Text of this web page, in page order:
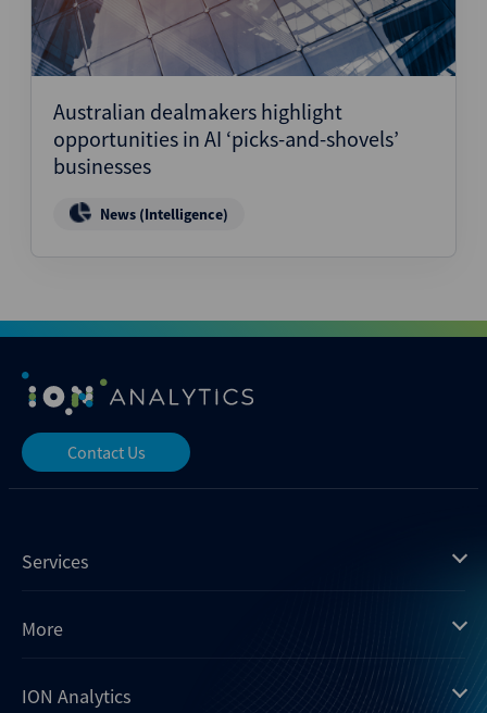
Australian dealmakers highlight
opportunities in AI ‘picks-and-shovels’
businesses
News (Intelligence)
Contact Us
Services
Mergermarket
Xtract
Dealogic
More
Insights
ION Analytics